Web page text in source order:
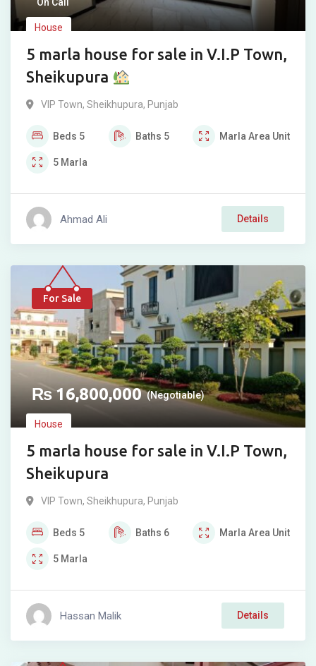
On Call
House
5 marla house for sale in V.I.P Town,
Sheikupura
VIP Town, Sheikhupura, Punjab
Beds 5 Baths 5 Marla Area Unit
5 Marla
Ahmad Ali Details
For Sale
₨16,800,000 (Negotiable)
House
5 marla house for sale in V.I.P Town,
Sheikupura
VIP Town, Sheikhupura, Punjab
Beds 5 Baths 6 Marla Area Unit
5 Marla
Hassan Malik Details